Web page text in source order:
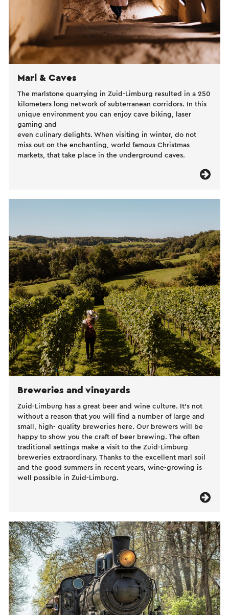
Marl & Caves
The marlstone quarrying in Zuid-Limburg resulted in a 250
kilometers long network of subterranean corridors. In this
unique environment you can enjoy cave biking, laser
gaming and
even culinary delights. When visiting in winter, do not
miss out on the enchanting, world famous Christmas
markets, that take place in the underground caves.
Breweries and vineyards
Zuid-Limburg has a great beer and wine culture. It’s not
without a reason that you will find a number of large and
small, high- quality breweries here. Our brewers will be
happy to show you the craft of beer brewing. The often
traditional settings make a visit to the Zuid-Limburg
breweries extraordinary. Thanks to the excellent marl soil
and the good summers in recent years, wine-growing is
well possible in Zuid-Limburg.